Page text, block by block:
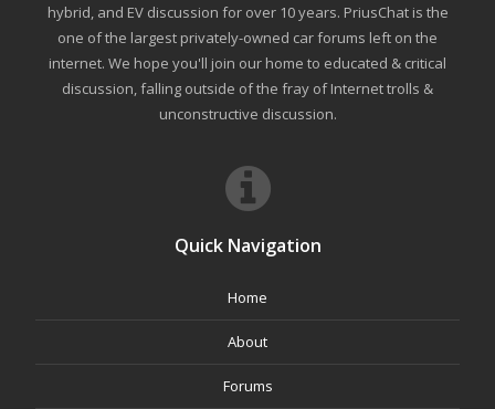
hybrid, and EV discussion for over 10 years. PriusChat is the
one of the largest privately-owned car forums left on the
internet. We hope you'll join our home to educated & critical
discussion, falling outside of the fray of Internet trolls &
unconstructive discussion.
Quick Navigation
Home
About
Forums